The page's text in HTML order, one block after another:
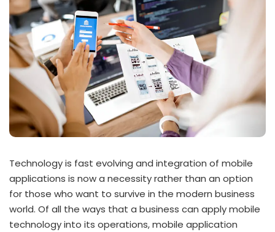
Technology is fast evolving and integration of mobile
applications is now a necessity rather than an option
for those who want to survive in the modern business
world. Of all the ways that a business can apply mobile
technology into its operations, mobile application